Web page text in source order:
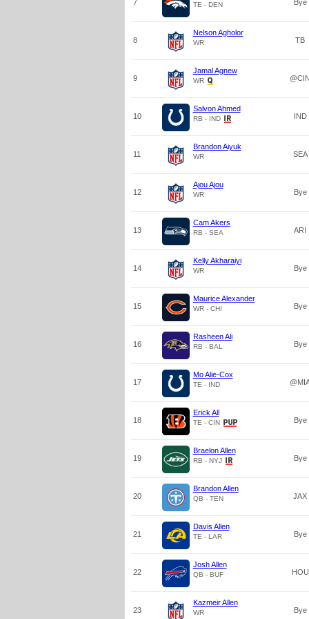
7 TE - DEN Bye
8
Nelson Agholor
WR TB
9
Jamal Agnew
WR @CIN
10
Salvon Ahmed
RB - IND IND
11
Brandon Aiyuk
WR SEA
12
Ajou Ajou
WR Bye
13
Cam Akers
RB - SEA ARI
14
Kelly Akharaiyi
WR Bye
15
Maurice Alexander
WR - CHI Bye
16
Rasheen Ali
RB - BAL Bye
17
Mo Alie-Cox
TE - IND
18
Erick All
TE - CIN Bye
19
Braelon Allen
RB - NYJ Bye
20
Brandon Allen
QB - TEN JAX
21
Davis Allen
TE - LAR Bye
22
Josh Allen
QB - BUF HOU
23
Kazmeir Allen
WR Bye